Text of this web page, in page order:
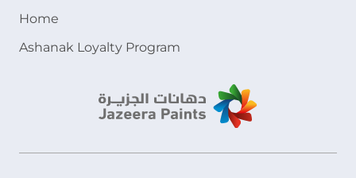
Home
Ashanak Loyalty Program